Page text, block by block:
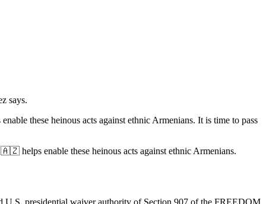
says.
these heinous acts against ethnic Armenians. It is time to pass
helps enable these heinous acts against ethnic Armenians.
U.S. presidential waiver authority of Section 907 of the FREEDOM